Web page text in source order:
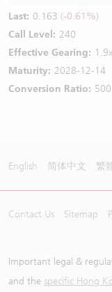
Last: 0.163 (-0.61%)
Call Level: 240
Effective Gearing: 1.9x
Maturity: 2028-12-14
Conversion Ratio: 500
English 简体中文 繁
Contact Us Sitemap
Important legal &
and the specific Hong